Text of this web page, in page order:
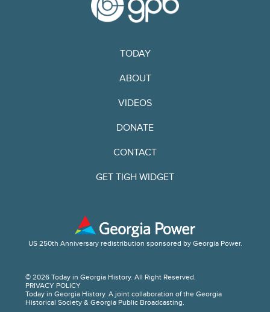
TODAY
ABOUT
VIDEOS
DONATE
CONTACT
GET TIGH WIDGET
© 2026 Today in Georgia History. All Right Reserved.
PRIVACY POLICY
Today in Georgia History. A joint collaboration of the Georgia
Historical Society & Georgia Public Broadcasting.
US 250th Anniversary redistribution sponsored by Georgia Power.